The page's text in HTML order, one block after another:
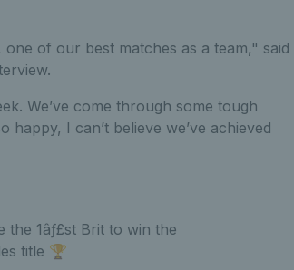
of our best matches as a team," said
We’ve come through some tough
happy, I can’t believe we’ve achieved
the 1âƒ£st Brit to win the
title 🏆